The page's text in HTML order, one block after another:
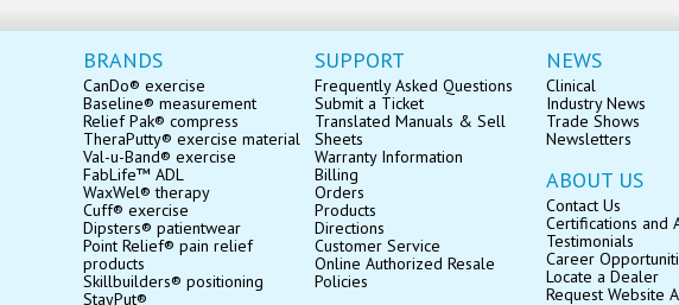
BRANDS
CanDo® exercise
Baseline® measurement
Relief Pak® compress
TheraPutty® exercise material
Val-u-Band® exercise
FabLife™ ADL
WaxWel® therapy
Cuff® exercise
Dipsters® patientwear
Point Relief® pain relief
products
Skillbuilders® positioning
StayPut®
SUPPORT
Frequently Asked Questions
Submit a Ticket
Translated Manuals & Sell
Sheets
Warranty Information
Billing
Orders
Products
Directions
Customer Service
Online Authorized Resale
Policies
NEWS
Clinical
Industry News
Trade Shows
Newsletters
ABOUT US
Contact Us
Certifications and
Testimonials
Career
Locate a Dealer
Request Website